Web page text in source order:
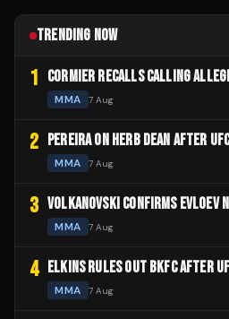
TRENDING NOW
1 CORMIER RECALLS CALLING
MMA 7 Aug
2 PEREIRA ON HERB DEAN AFTER
MMA 7 Aug
3 VOLKANOVSKI CONFIRMS EVLOEV
MMA 7 Aug
4 ELKINS RULES OUT BKFC AFTER
MMA 7 Aug